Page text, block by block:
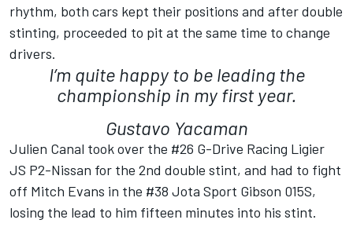
rhythm, both cars kept their positions and after double
stinting, proceeded to pit at the same time to change
drivers.
I’m quite happy to be leading the
championship in my first year.
Gustavo Yacaman
Julien Canal took over the #26 G-Drive Racing Ligier
JS P2-Nissan for the 2nd double stint, and had to fight
off Mitch Evans in the #38 Jota Sport Gibson 015S,
losing the lead to him fifteen minutes into his stint.